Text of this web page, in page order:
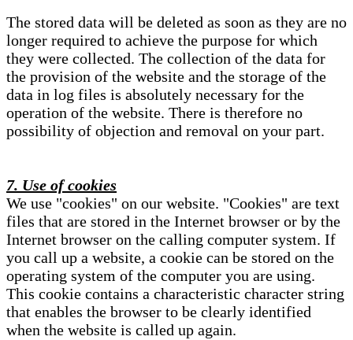
The stored data will be deleted as soon as they are no
longer required to achieve the purpose for which
they were collected. The collection of the data for
the provision of the website and the storage of the
data in log files is absolutely necessary for the
operation of the website. There is therefore no
possibility of objection and removal on your part.
7. Use of cookies
We use "cookies" on our website. "Cookies" are text
files that are stored in the Internet browser or by the
Internet browser on the calling computer system. If
you call up a website, a cookie can be stored on the
operating system of the computer you are using.
This cookie contains a characteristic character string
that enables the browser to be clearly identified
when the website is called up again.